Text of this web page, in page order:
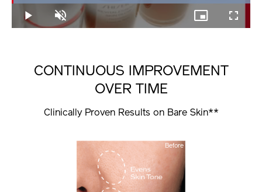
Play Unmute
100.00%
Picture-
in-
CONTINUOUS IMPROVEMENT
OVER TIME
Clinically Proven Results on Bare Skin**
Before